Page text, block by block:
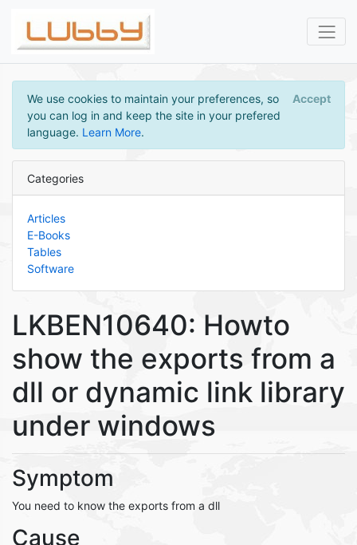
We use cookies to maintain your preferences, so
you can log in and keep the site in your prefered
language. Learn More.
Accept
Categories
Articles
E-Books
Tables
Software
LKBEN10640: Howto
show the exports from a
dll or dynamic link library
under windows
Symptom
You need to know the exports from a dll
Cause